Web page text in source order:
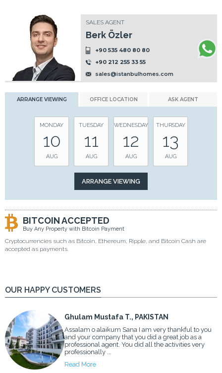
SALES AGENT
Berk Özler
+90 535 480 80 80
+90 212 255 33 55
sales@istanbulhomes.com
ARRANGE VIEWING OFFICE LOCATION ASK AGENT
MONDAY
10
AUG
TUESDAY
11
AUG
WEDNESDAY
12
AUG
THURSDAY
13
AUG
BITCOIN ACCEPTED
Buy Any Property with Bitcoin Payment
Cryptocurrencies such as Bitcoin, Ethereum, Ripple, and Bitcoin Cash are
accepted as payments.
OUR HAPPY CUSTOMERS
Ghulam Mustafa T., PAKISTAN
Assalam o alaikum Sana I am very thankful to you
and your company that you did a great job as a
professional agent. You did all the activities very
professionally ...
Read More